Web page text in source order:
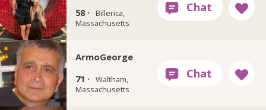
58 ·
Billerica,
Massachusetts
ArmoGeorge
71 · Waltham,
Massachusetts